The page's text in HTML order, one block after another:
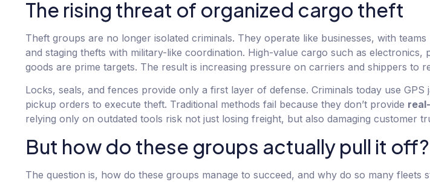
The rising threat of organized cargo theft
Theft groups are no longer isolated criminals. They operate like businesses, with
and staging thefts with military-like coordination. High-value cargo such as
goods are prime targets. The result is increasing pressure on carriers and shippers to
Locks, seals, and fences provide only a first layer of defense. Criminals today use GPS
pickup orders to execute theft. Traditional methods fail because they don’t provide
relying only on outdated tools risk not just losing freight, but also damaging customer
But how do these groups actually pull it off?
The question is, how do these groups manage to succeed, and why do so many fleets